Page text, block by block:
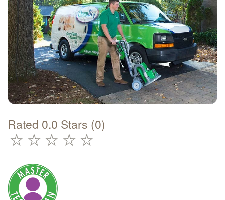
Rated 0.0 Stars (0)